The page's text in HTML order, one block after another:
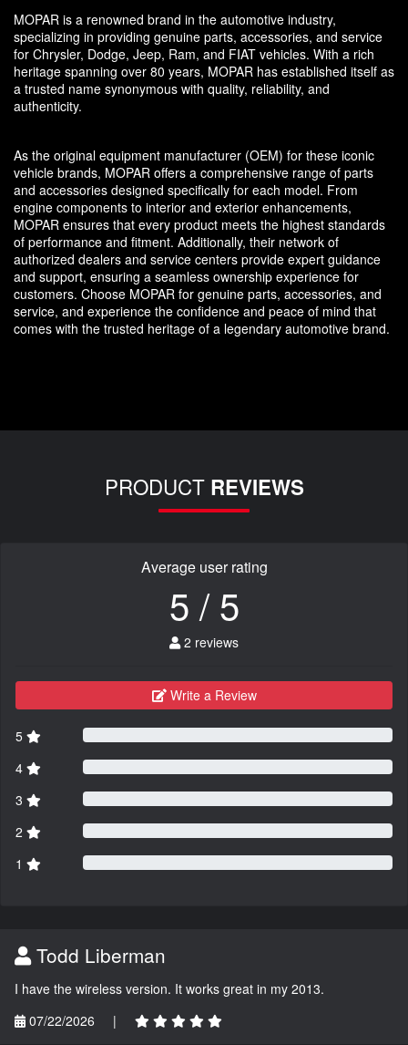
MOPAR is a renowned brand in the automotive industry,
specializing in providing genuine parts, accessories, and service
for Chrysler, Dodge, Jeep, Ram, and FIAT vehicles. With a rich
heritage spanning over 80 years, MOPAR has established itself as
a trusted name synonymous with quality, reliability, and
authenticity.
As the original equipment manufacturer (OEM) for these iconic
vehicle brands, MOPAR offers a comprehensive range of parts
and accessories designed specifically for each model. From
engine components to interior and exterior enhancements,
MOPAR ensures that every product meets the highest standards
of performance and fitment. Additionally, their network of
authorized dealers and service centers provide expert guidance
and support, ensuring a seamless ownership experience for
customers. Choose MOPAR for genuine parts, accessories, and
service, and experience the confidence and peace of mind that
comes with the trusted heritage of a legendary automotive brand.
PRODUCT REVIEWS
Average user rating
5 / 5
2 reviews
Write a Review
5
4
3
2
1
Todd Liberman
I have the wireless version. It works great in my 2013.
07/22/2026
|